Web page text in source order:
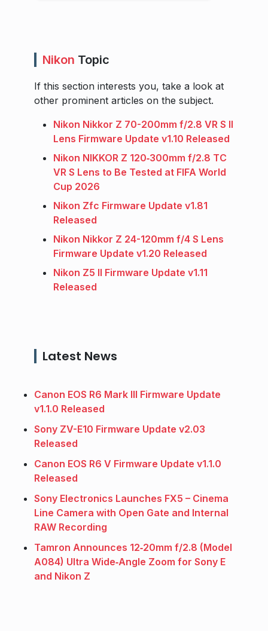
Nikon Topic
If this section interests you, take a look at
other prominent articles on the subject.
Nikon Nikkor Z 70-200mm f/2.8 VR S II
Lens Firmware Update v1.10 Released
Nikon NIKKOR Z 120‑300mm f/2.8 TC
VR S Lens to Be Tested at FIFA World
Cup 2026
Nikon Zfc Firmware Update v1.81
Released
Nikon Nikkor Z 24-120mm f/4 S Lens
Firmware Update v1.20 Released
Nikon Z5 II Firmware Update v1.11
Released
Latest News
Canon EOS R6 Mark III Firmware Update
v1.1.0 Released
Sony ZV-E10 Firmware Update v2.03
Released
Canon EOS R6 V Firmware Update v1.1.0
Released
Sony Electronics Launches FX5 – Cinema
Line Camera with Open Gate and Internal
RAW Recording
Tamron Announces 12‑20mm f/2.8 (Model
A084) Ultra Wide‑Angle Zoom for Sony E
and Nikon Z